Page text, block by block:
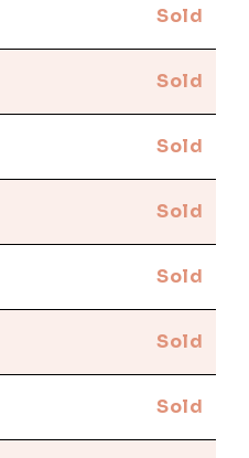
Sold
Sold
Sold
Sold
Sold
Sold
Sold